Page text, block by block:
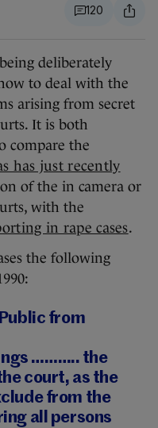
120
deliberately
to deal with the
arising from secret
It is both
compare the
has just recently
of the in camera or
with the
in rape cases.
the following
from
……….. the
court, as the
from the
all persons